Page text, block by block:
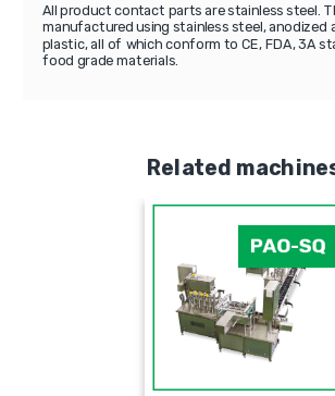
All product contact parts are stainless steel.
manufactured using stainless steel, anodized
plastic, all of which conform to CE, FDA, 3A
food grade materials.
Related